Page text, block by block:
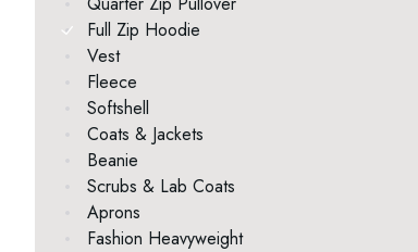
Full Zip Hoodie
Vest
Fleece
Softshell
Coats & Jackets
Beanie
Scrubs & Lab Coats
Aprons
Fashion Heavyweight